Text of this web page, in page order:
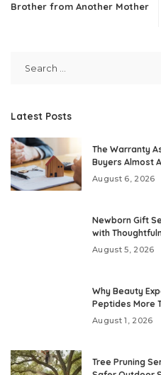
Brother from Another Mother
Latest Posts
The Warranty
Buyers Almost
August 6, 2026
Newborn Gift
with
August 5, 2026
Why Beauty
Peptides More
August 1, 2026
Tree Pruning